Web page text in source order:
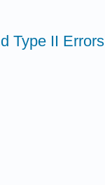
Type II Errors